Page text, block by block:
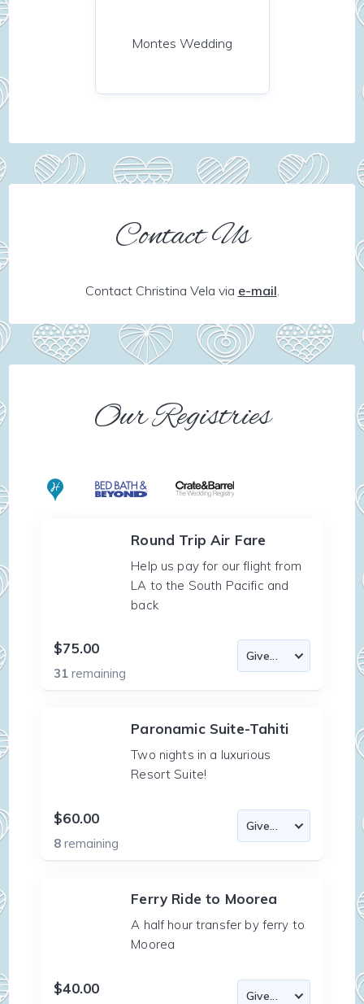
Montes Wedding
Contact Us
Contact Christina Vela via e-mail.
Our Registries
Round Trip Air Fare
Help us pay for our flight from
LA to the South Pacific and
back
$75.00
31remaining
Paronamic Suite-Tahiti
Two nights in a luxurious
Resort Suite!
$60.00
8remaining
Ferry Ride to Moorea
A half hour transfer by ferry to
Moorea
$40.00